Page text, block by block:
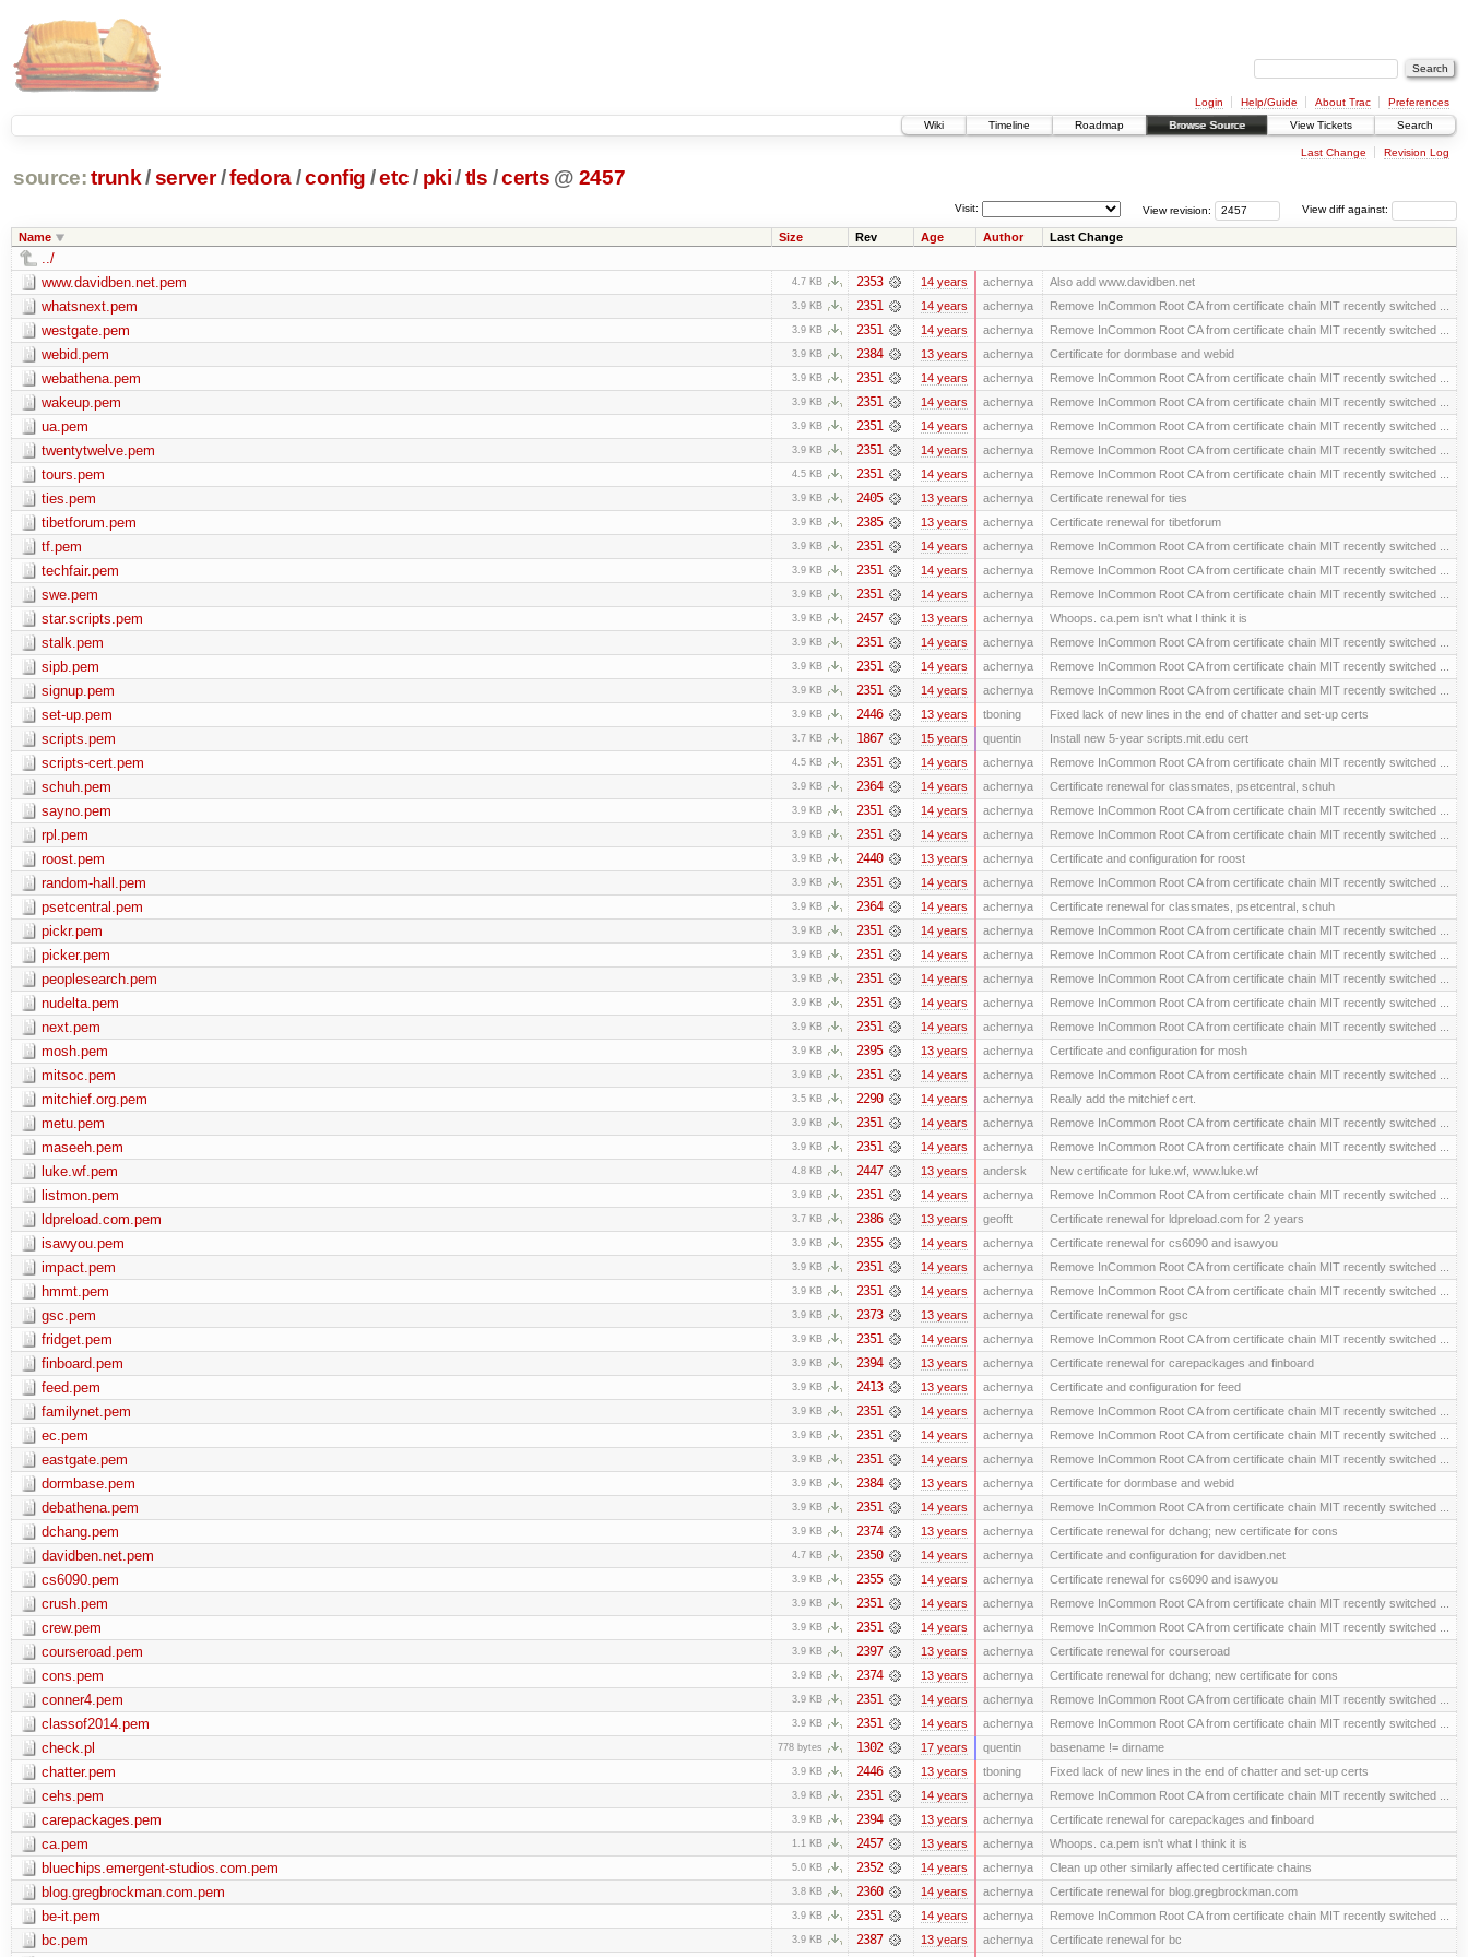
Login Help/Guide About Trac
Preferences
Wiki
Timeline Roadmap Browse Source View Tickets Search
Last Change Revision Log
source: trunk /server /fedora/config /etc/ pki /tls /certs @ 2457
View diff against:
View revision:
Visit:
Name Size Rev Age Author Last Change
../
www.davidben.net.pem
4.7 KB 2353 14 years achernya Also add www.davidben.net
whatsnext.pem 3.9 KB 2351 14 years achernya Remove InCommon Root CA from certificate chain MIT recently switched ...
westgate.pem 3.9 KB 2351 14 years achernya Remove InCommon Root CA from certificate chain MIT recently switched ...
webid.pem 3.9 KB 2384 13 years achernya Certificate for dormbase and webid
webathena.pem 3.9 KB 2351 14 years achernya Remove InCommon Root CA from certificate chain MIT recently switched ...
wakeup.pem 3.9 KB 2351 14 years achernya Remove InCommon Root CA from certificate chain MIT recently switched ...
ua.pem 3.9 KB 2351 14 years achernya Remove InCommon Root CA from certificate chain MIT recently switched ...
twentytwelve.pem 3.9 KB 2351 14 years achernya Remove InCommon Root CA from certificate chain MIT recently switched ...
tours.pem 4.5 KB 2351 14 years achernya Remove InCommon Root CA from certificate chain MIT recently switched ...
ties.pem 3.9 KB 2405 13 years achernya Certificate renewal for ties
tibetforum.pem 3.9 KB 2385 13 years achernya Certificate renewal for tibetforum
tf.pem 3.9 KB 2351 14 years achernya Remove InCommon Root CA from certificate chain MIT recently switched ...
techfair.pem 3.9 KB 2351 14 years achernya Remove InCommon Root CA from certificate chain MIT recently switched ...
swe.pem 3.9 KB 2351 14 years achernya Remove InCommon Root CA from certificate chain MIT recently switched ...
star.scripts.pem 3.9 KB 2457 13 years achernya Whoops. ca.pem isn't what I think it is
stalk.pem 3.9 KB 2351 14 years achernya Remove InCommon Root CA from certificate chain MIT recently switched ...
sipb.pem 3.9 KB 2351 14 years achernya Remove InCommon Root CA from certificate chain MIT recently switched ...
signup.pem 3.9 KB 2351 14 years achernya Remove InCommon Root CA from certificate chain MIT recently switched ...
set-up.pem 3.9 KB 2446 13 years tboning Fixed lack of new lines in the end of chatter and set-up certs
scripts.pem 3.7 KB 1867 15 years quentin Install new 5-year scripts.mit.edu cert
scripts-cert.pem 4.5 KB 2351 14 years achernya Remove InCommon Root CA from certificate chain MIT recently switched ...
schuh.pem 3.9 KB 2364 14 years achernya Certificate renewal for classmates, psetcentral, schuh
sayno.pem 3.9 KB 2351 14 years achernya Remove InCommon Root CA from certificate chain MIT recently switched ...
rpl.pem 3.9 KB 2351 14 years achernya Remove InCommon Root CA from certificate chain MIT recently switched ...
roost.pem 3.9 KB 2440 13 years achernya Certificate and configuration for roost
random-hall.pem 3.9 KB 2351 14 years achernya Remove InCommon Root CA from certificate chain MIT recently switched ...
psetcentral.pem 3.9 KB 2364 14 years achernya Certificate renewal for classmates, psetcentral, schuh
pickr.pem 3.9 KB 2351 14 years achernya Remove InCommon Root CA from certificate chain MIT recently switched ...
picker.pem 3.9 KB 2351 14 years achernya Remove InCommon Root CA from certificate chain MIT recently switched ...
peoplesearch.pem 3.9 KB 2351 14 years achernya Remove InCommon Root CA from certificate chain MIT recently switched ...
nudelta.pem 3.9 KB 2351 14 years achernya Remove InCommon Root CA from certificate chain MIT recently switched ...
next.pem 3.9 KB 2351 14 years achernya Remove InCommon Root CA from certificate chain MIT recently switched ...
mosh.pem 3.9 KB 2395 13 years achernya Certificate and configuration for mosh
mitsoc.pem 3.9 KB 2351 14 years achernya Remove InCommon Root CA from certificate chain MIT recently switched ...
mitchief.org.pem 3.5 KB 2290 14 years achernya Really add the mitchief cert.
metu.pem 3.9 KB 2351 14 years achernya Remove InCommon Root CA from certificate chain MIT recently switched ...
maseeh.pem 3.9 KB 2351 14 years achernya Remove InCommon Root CA from certificate chain MIT recently switched ...
luke.wf.pem 4.8 KB 2447 13 years andersk New certificate for luke.wf, www.luke.wf
listmon.pem 3.9 KB 2351 14 years achernya Remove InCommon Root CA from certificate chain MIT recently switched ...
ldpreload.com.pem 3.7 KB 2386 13 years geofft Certificate renewal for ldpreload.com for 2 years
isawyou.pem 3.9 KB 2355 14 years achernya Certificate renewal for cs6090 and isawyou
impact.pem 3.9 KB 2351 14 years achernya Remove InCommon Root CA from certificate chain MIT recently switched ...
hmmt.pem 3.9 KB 2351 14 years achernya Remove InCommon Root CA from certificate chain MIT recently switched ...
gsc.pem 3.9 KB 2373 13 years achernya Certificate renewal for gsc
fridget.pem 3.9 KB 2351 14 years achernya Remove InCommon Root CA from certificate chain MIT recently switched ...
finboard.pem 3.9 KB 2394 13 years achernya Certificate renewal for carepackages and finboard
feed.pem 3.9 KB 2413 13 years achernya Certificate and configuration for feed
familynet.pem 3.9 KB 2351 14 years achernya Remove InCommon Root CA from certificate chain MIT recently switched ...
ec.pem 3.9 KB 2351 14 years achernya Remove InCommon Root CA from certificate chain MIT recently switched ...
eastgate.pem 3.9 KB 2351 14 years achernya Remove InCommon Root CA from certificate chain MIT recently switched ...
dormbase.pem 3.9 KB 2384 13 years achernya Certificate for dormbase and webid
debathena.pem 3.9 KB 2351 14 years achernya Remove InCommon Root CA from certificate chain MIT recently switched ...
dchang.pem 3.9 KB 2374 13 years achernya Certificate renewal for dchang; new certificate for cons
davidben.net.pem 4.7 KB 2350 14 years achernya Certificate and configuration for davidben.net
cs6090.pem 3.9 KB 2355 14 years achernya Certificate renewal for cs6090 and isawyou
crush.pem 3.9 KB 2351 14 years achernya Remove InCommon Root CA from certificate chain MIT recently switched ...
crew.pem 3.9 KB 2351 14 years achernya Remove InCommon Root CA from certificate chain MIT recently switched ...
courseroad.pem 3.9 KB 2397 13 years achernya Certificate renewal for courseroad
cons.pem 3.9 KB 2374 13 years achernya Certificate renewal for dchang; new certificate for cons
conner4.pem 3.9 KB 2351 14 years achernya Remove InCommon Root CA from certificate chain MIT recently switched ...
classof2014.pem 3.9 KB 2351 14 years achernya Remove InCommon Root CA from certificate chain MIT recently switched ...
check.pl 778 bytes 1302 17 years quentin basename != dirname
chatter.pem 3.9 KB 2446 13 years tboning Fixed lack of new lines in the end of chatter and set-up certs
cehs.pem 3.9 KB 2351 14 years achernya Remove InCommon Root CA from certificate chain MIT recently switched ...
carepackages.pem 3.9 KB 2394 13 years achernya Certificate renewal for carepackages and finboard
ca.pem 1.1 KB 2457 13 years achernya Whoops. ca.pem isn't what I think it is
bluechips.emergent-studios.com.pem 5.0 KB 2352 14 years achernya Clean up other similarly affected certificate chains
blog.gregbrockman.com.pem 3.8 KB 2360 14 years achernya Certificate renewal for blog.gregbrockman.com
be-it.pem 3.9 KB 2351 14 years achernya Remove InCommon Root CA from certificate chain MIT recently switched ...
bc.pem 3.9 KB 2387 13 years achernya Certificate renewal for bc